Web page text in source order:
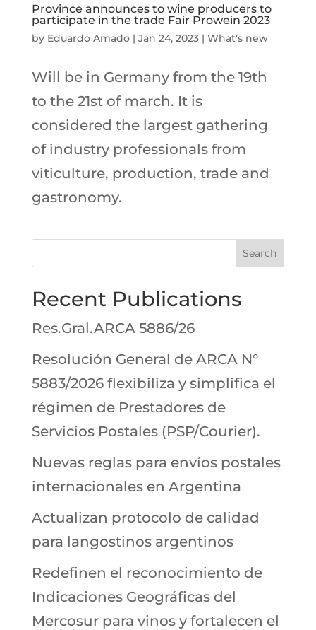
Province announces to wine producers to
participate in the trade Fair Prowein 2023
by Eduardo Amado| Jan 24, 2023| What's new
Will be in Germany from the 19th
to the 21st of march. It is
considered the largest gathering
of industry professionals from
viticulture, production, trade and
gastronomy.
Search
Recent Publications
Res.Gral.ARCA 5886/26
Resolución General de ARCA N°
5883/2026 flexibiliza y simplifica el
régimen de Prestadores de
Servicios Postales (PSP/Courier).
Nuevas reglas para envíos postales
internacionales en Argentina
Actualizan protocolo de calidad
para langostinos argentinos
Redefinen el reconocimiento de
Indicaciones Geográficas del
Mercosur para vinos y fortalecen el